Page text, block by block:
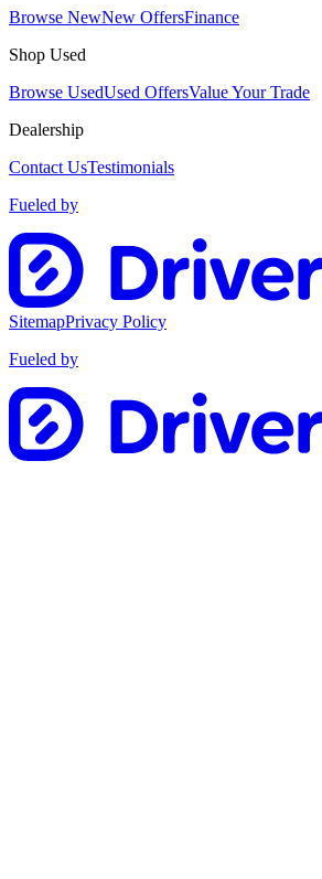
Browse NewNew OffersFinance
Shop Used
Browse UsedUsed OffersValue Your Trade
Dealership
Contact UsTestimonials
Fueled by
SitemapPrivacy Policy
Fueled by